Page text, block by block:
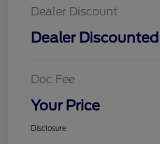
Dealer Discount
Dealer
Doc Fee
Your Price
Disclosure